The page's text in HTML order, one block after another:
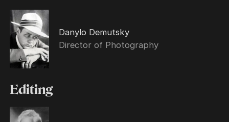
Danylo Demutsky
Director of Photography
Editing